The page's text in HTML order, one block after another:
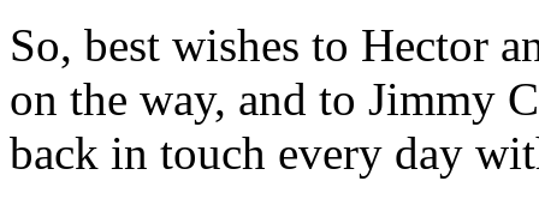
So, best wishes to Hector
on the way, and to Jimmy
back in touch every day